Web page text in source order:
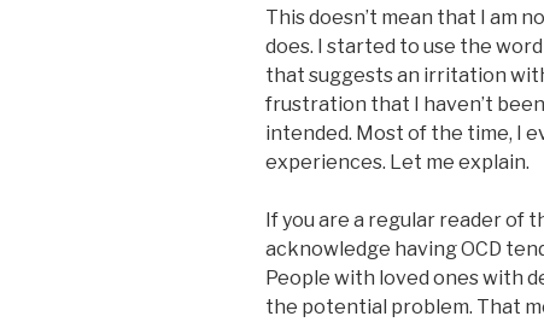
This doesn’t mean that I am
does. I started to use the
that suggests an irritation
frustration that I haven’t
intended. Most of the time, I
experiences. Let me explain.
If you are a regular reader of
acknowledge having OCD
People with loved ones with
the potential problem. That